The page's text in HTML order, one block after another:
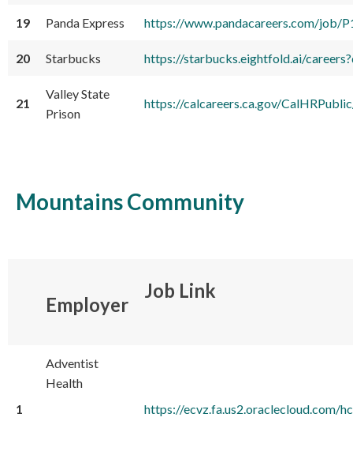
19 Panda Express https://www.pandacareers.com/job/
20 Starbucks https://starbucks.eightfold.ai/
21
Valley State
Prison
https://calcareers.ca.gov/
Mountains Community
Employer
Job Link
1
Adventist
Health
https://ecvz.fa.us2.oraclecloud.com/